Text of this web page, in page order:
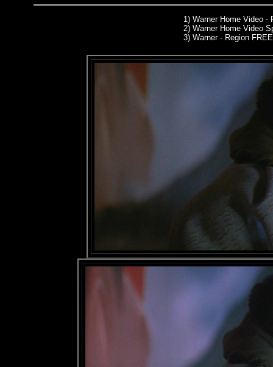
1) Warner Home Video -
2) Warner Home Video
3) Warner - Region